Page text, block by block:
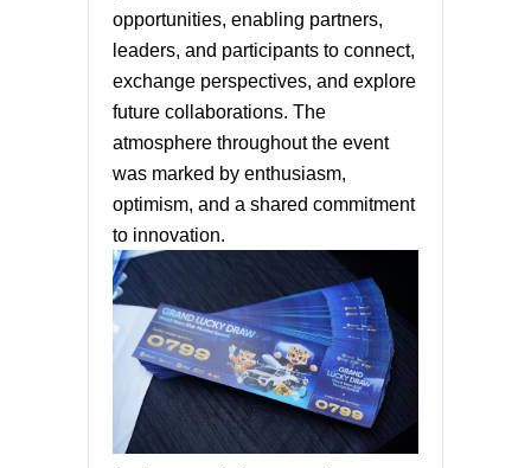
opportunities, enabling partners,
leaders, and participants to connect,
exchange perspectives, and explore
future collaborations. The
atmosphere throughout the event
was marked by enthusiasm,
optimism, and a shared commitment
to innovation.